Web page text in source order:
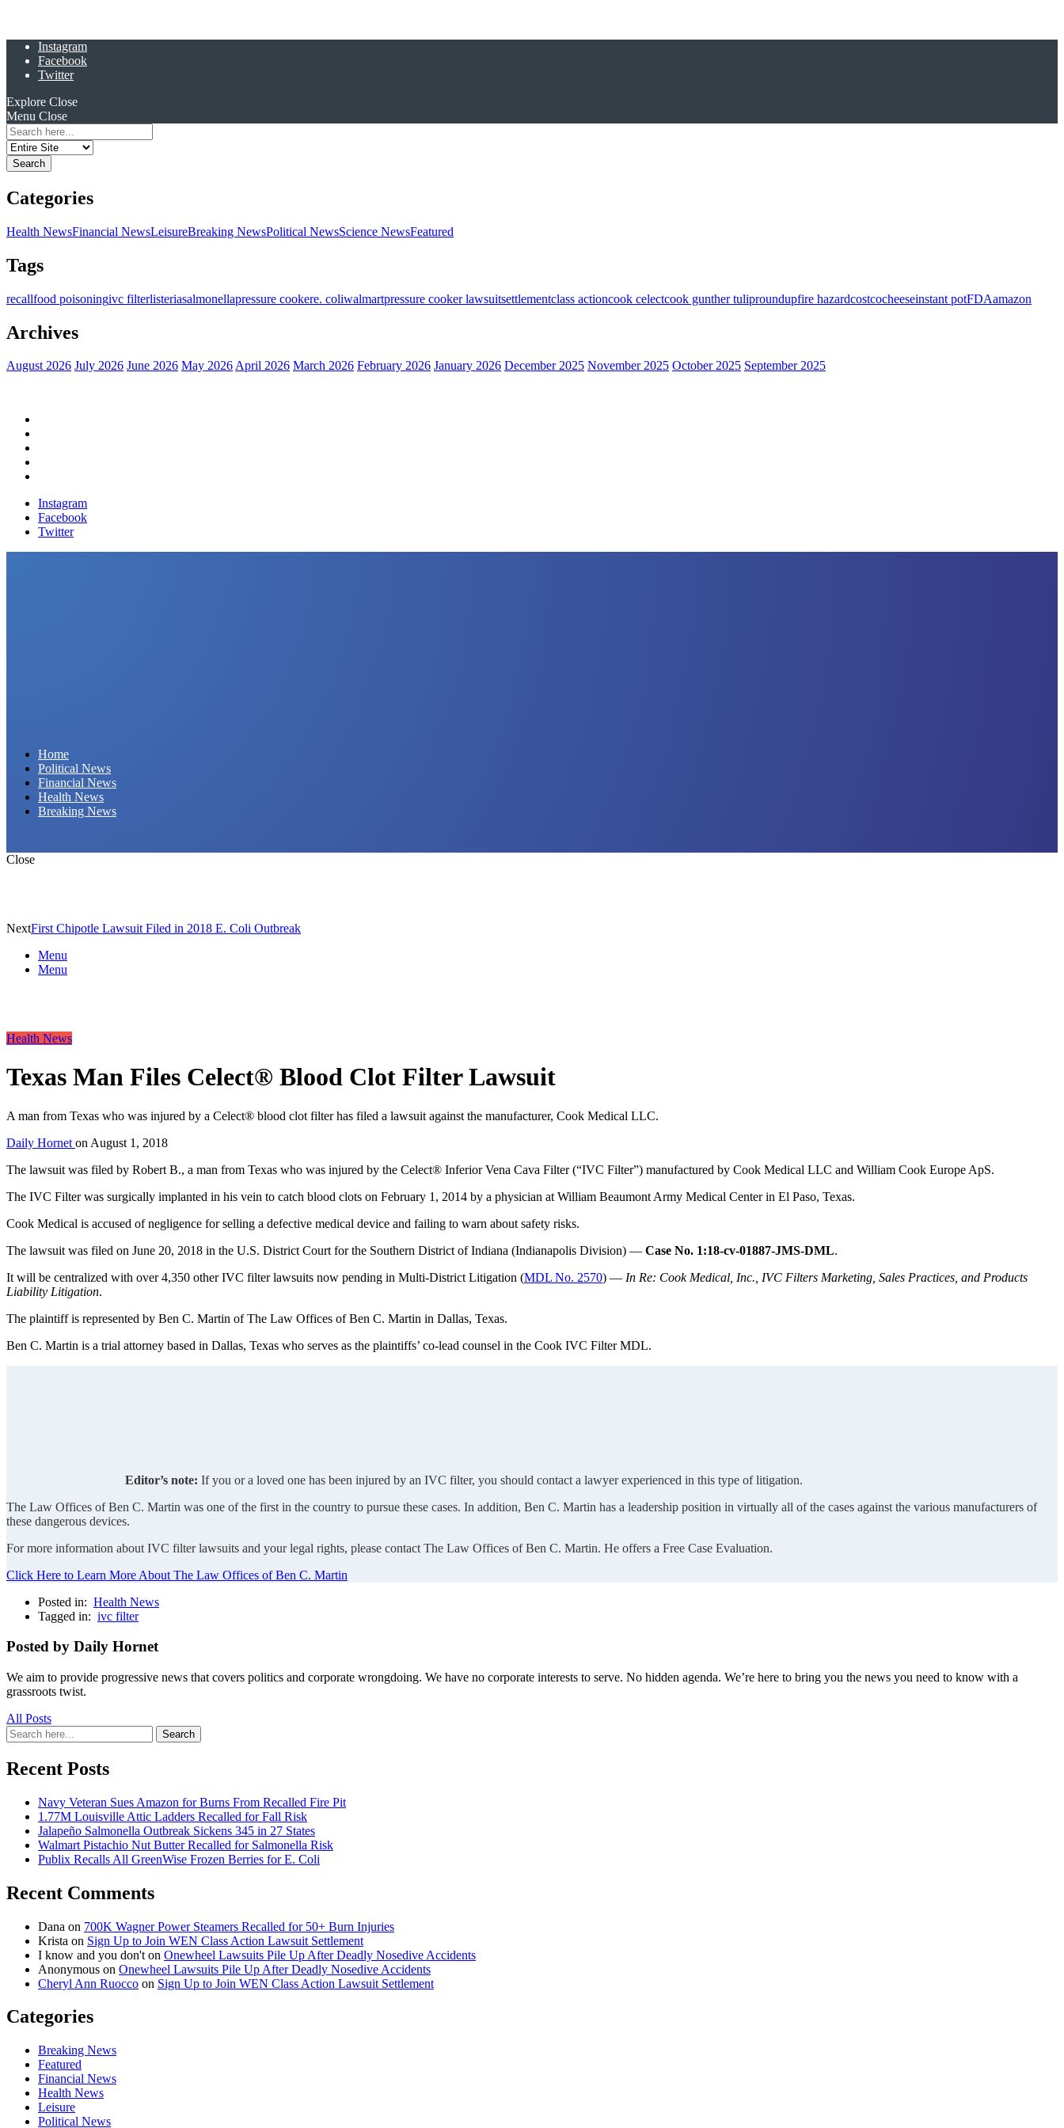
Instagram
Facebook
Twitter
Explore Close
Menu Close
Search
for:
Categories
Health NewsFinancial NewsLeisureBreaking NewsPolitical NewsScience NewsFeatured
Tags
recallfood poisoningivc filterlisteriasalmonellapressure cookere. coliwalmartpressure cooker lawsuitsettlementclass actioncook celectcook gunther tuliproundupfire hazardcostcocheeseinstant potFDAamazon
Archives
August 2026 July 2026 June 2026 May 2026April 2026 March 2026 February 2026 January 2026 December 2025 November 2025 October 2025 September 2025
Instagram
Facebook
Twitter
Home
Political News
Financial News
Health News
Breaking News
Close
NextFirst Chipotle Lawsuit Filed in 2018 E. Coli Outbreak
Menu
Menu
Health News
Texas Man Files Celect® Blood Clot Filter Lawsuit
A man from Texas who was injured by a Celect® blood clot filter has filed a lawsuit against the manufacturer, Cook Medical LLC.
Daily Hornet on August 1, 2018
The lawsuit was filed by Robert B., a man from Texas who was injured by the Celect® Inferior Vena Cava Filter (“IVC Filter”) manufactured by Cook Medical LLC and William Cook Europe ApS.
The IVC Filter was surgically implanted in his vein to catch blood clots on February 1, 2014 by a physician at William Beaumont Army Medical Center in El Paso, Texas.
Cook Medical is accused of negligence for selling a defective medical device and failing to warn about safety risks.
The lawsuit was filed on June 20, 2018 in the U.S. District Court for the Southern District of Indiana (Indianapolis Division) — Case No. 1:18-cv-01887-JMS-DML.
It will be centralized with over 4,350 other IVC filter lawsuits now pending in Multi-District Litigation (MDL No. 2570) — In Re: Cook Medical, Inc., IVC Filters Marketing, Sales Practices, and Products
Liability Litigation.
The plaintiff is represented by Ben C. Martin of The Law Offices of Ben C. Martin in Dallas, Texas.
Ben C. Martin is a trial attorney based in Dallas, Texas who serves as the plaintiffs’ co-lead counsel in the Cook IVC Filter MDL.
Editor’s note: If you or a loved one has been injured by an IVC filter, you should contact a lawyer experienced in this type of litigation.
The Law Offices of Ben C. Martin was one of the first in the country to pursue these cases. In addition, Ben C. Martin has a leadership position in virtually all of the cases against the various manufacturers of
these dangerous devices.
For more information about IVC filter lawsuits and your legal rights, please contact The Law Offices of Ben C. Martin. He offers a Free Case Evaluation.
Click Here to Learn More About The Law Offices of Ben C. Martin
Posted in: Health News
Tagged in: ivc filter
Posted by Daily Hornet
We aim to provide progressive news that covers politics and corporate wrongdoing. We have no corporate interests to serve. No hidden agenda. We’re here to bring you the news you need to know with a
grassroots twist.
All Posts
Search
for:
Search
Recent Posts
Navy Veteran Sues Amazon for Burns From Recalled Fire Pit
1.77M Louisville Attic Ladders Recalled for Fall Risk
Jalapeño Salmonella Outbreak Sickens 345 in 27 States
Walmart Pistachio Nut Butter Recalled for Salmonella Risk
Publix Recalls All GreenWise Frozen Berries for E. Coli
Recent Comments
Dana on 700K Wagner Power Steamers Recalled for 50+ Burn Injuries
Krista on Sign Up to Join WEN Class Action Lawsuit Settlement
I know and you don't on Onewheel Lawsuits Pile Up After Deadly Nosedive Accidents
Anonymous on Onewheel Lawsuits Pile Up After Deadly Nosedive Accidents
Cheryl Ann Ruocco on Sign Up to Join WEN Class Action Lawsuit Settlement
Categories
Breaking News
Featured
Financial News
Health News
Leisure
Political News